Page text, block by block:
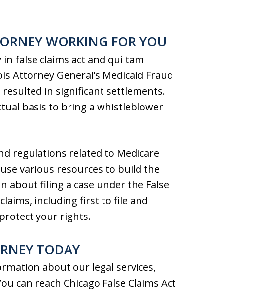
WORKING FOR YOU
false claims act and qui tam
Attorney General’s Medicaid Fraud
in significant settlements.
basis to bring a whistleblower
regulations related to Medicare
various resources to build the
about filing a case under the False
including first to file and
your rights.
TODAY
about our legal services,
can reach Chicago False Claims Act